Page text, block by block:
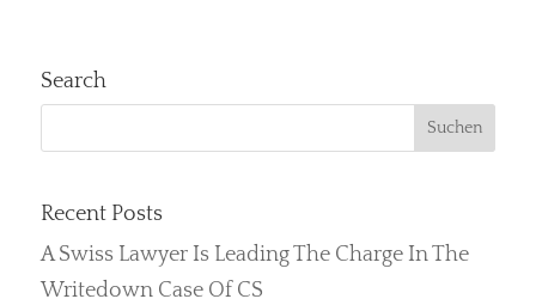
Search
Recent Posts
A Swiss Lawyer Is Leading The Charge In The
Writedown Case Of CS